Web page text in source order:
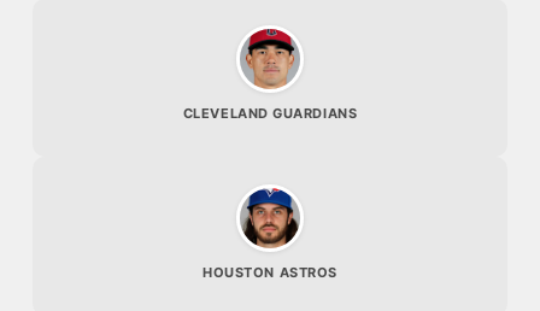
CLEVELAND GUARDIANS
HOUSTON ASTROS